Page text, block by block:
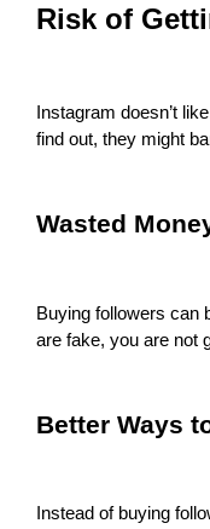
Risk of
Instagram doesn’t
find out, they might
Wasted
Buying followers can
are fake, you are not
Better Ways
Instead of buying